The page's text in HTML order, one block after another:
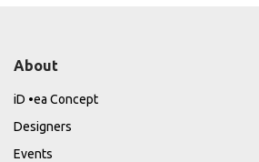
About
iD •ea Concept
Designers
Events